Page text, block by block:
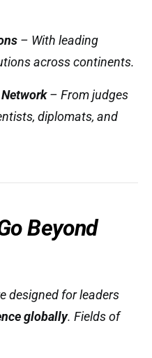
– With leading
across continents.
– From judges
diplomats, and
Beyond
designed for leaders
globally. Fields of